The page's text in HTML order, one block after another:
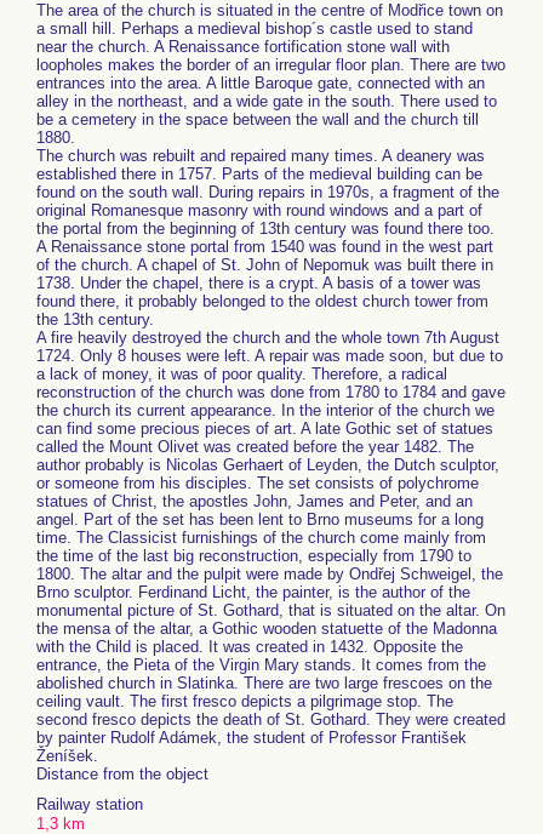
The area of the church is situated in the centre of Modřice town on
a small hill. Perhaps a medieval bishop´s castle used to stand
near the church. A Renaissance fortification stone wall with
loopholes makes the border of an irregular floor plan. There are two
entrances into the area. A little Baroque gate, connected with an
alley in the northeast, and a wide gate in the south. There used to
be a cemetery in the space between the wall and the church till
1880.
The church was rebuilt and repaired many times. A deanery was
established there in 1757. Parts of the medieval building can be
found on the south wall. During repairs in 1970s, a fragment of the
original Romanesque masonry with round windows and a part of
the portal from the beginning of 13th century was found there too.
A Renaissance stone portal from 1540 was found in the west part
of the church. A chapel of St. John of Nepomuk was built there in
1738. Under the chapel, there is a crypt. A basis of a tower was
found there, it probably belonged to the oldest church tower from
the 13th century.
A fire heavily destroyed the church and the whole town 7th August
1724. Only 8 houses were left. A repair was made soon, but due to
a lack of money, it was of poor quality. Therefore, a radical
reconstruction of the church was done from 1780 to 1784 and gave
the church its current appearance. In the interior of the church we
can find some precious pieces of art. A late Gothic set of statues
called the Mount Olivet was created before the year 1482. The
author probably is Nicolas Gerhaert of Leyden, the Dutch sculptor,
or someone from his disciples. The set consists of polychrome
statues of Christ, the apostles John, James and Peter, and an
angel. Part of the set has been lent to Brno museums for a long
time. The Classicist furnishings of the church come mainly from
the time of the last big reconstruction, especially from 1790 to
1800. The altar and the pulpit were made by Ondřej Schweigel, the
Brno sculptor. Ferdinand Licht, the painter, is the author of the
monumental picture of St. Gothard, that is situated on the altar. On
the mensa of the altar, a Gothic wooden statuette of the Madonna
with the Child is placed. It was created in 1432. Opposite the
entrance, the Pieta of the Virgin Mary stands. It comes from the
abolished church in Slatinka. There are two large frescoes on the
ceiling vault. The first fresco depicts a pilgrimage stop. The
second fresco depicts the death of St. Gothard. They were created
by painter Rudolf Adámek, the student of Professor František
Ženíšek.
Distance from the object
Railway station
1,3 km